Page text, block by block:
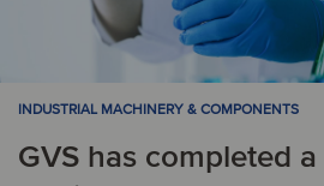
Belgium
Business Support
Financial Services
INDUSTRIAL MACHINERY & COMPONENTS
GVS has completed